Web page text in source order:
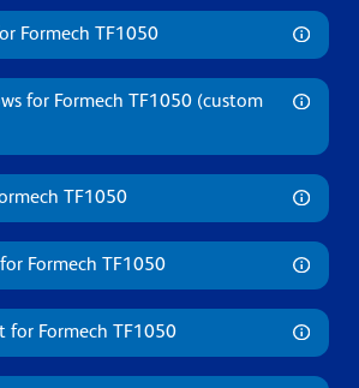
Formech TF1050
for Formech TF1050 (custom
TF1050
Formech TF1050
for Formech TF1050